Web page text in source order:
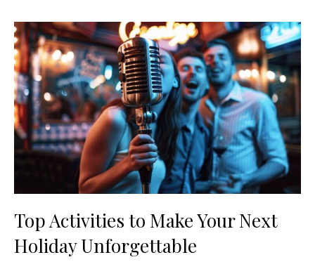
Top Activities to Make Your Next
Holiday Unforgettable